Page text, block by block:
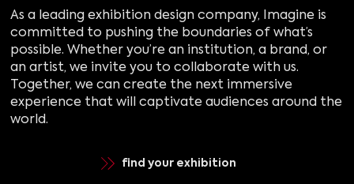
As a leading exhibition design company, Imagine is
committed to pushing the boundaries of what’s
possible. Whether you’re an institution, a brand, or
an artist, we invite you to collaborate with us.
Together, we can create the next immersive
experience that will captivate audiences around the
world.
find your exhibition